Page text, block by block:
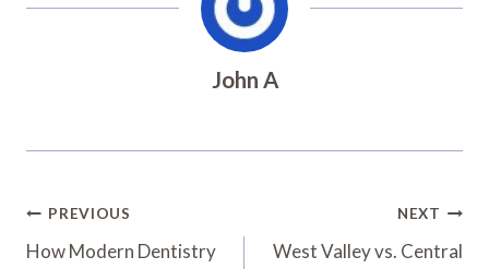
John A
Post
Navigation
PREVIOUS
How Modern Dentistry
NEXT
West Valley vs. Central